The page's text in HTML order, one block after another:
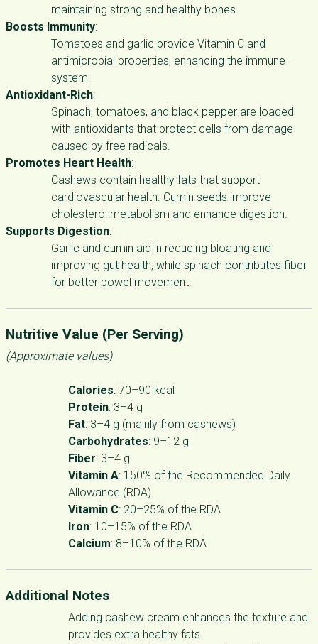
maintaining strong and healthy bones.
Boosts Immunity:
Tomatoes and garlic provide Vitamin C and
antimicrobial properties, enhancing the immune
system.
Antioxidant-Rich:
Spinach, tomatoes, and black pepper are loaded
with antioxidants that protect cells from damage
caused by free radicals.
Promotes Heart Health:
Cashews contain healthy fats that support
cardiovascular health. Cumin seeds improve
cholesterol metabolism and enhance digestion.
Supports Digestion:
Garlic and cumin aid in reducing bloating and
improving gut health, while spinach contributes fiber
for better bowel movement.
Nutritive Value (Per Serving)
(Approximate values)
Calories: 70–90 kcal
Protein: 3–4 g
Fat: 3–4 g (mainly from cashews)
Carbohydrates: 9–12 g
Fiber: 3–4 g
Vitamin A: 150% of the Recommended Daily
Allowance (RDA)
Vitamin C: 20–25% of the RDA
Iron: 10–15% of the RDA
Calcium: 8–10% of the RDA
Additional Notes
Adding cashew cream enhances the texture and
provides extra healthy fats.